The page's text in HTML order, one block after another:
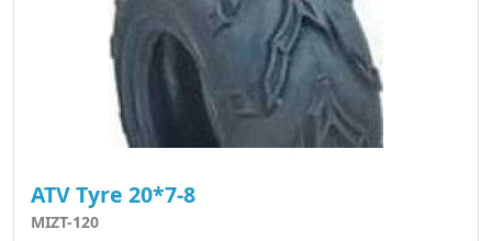
ATV Tyre 20*7-8
MIZT-120